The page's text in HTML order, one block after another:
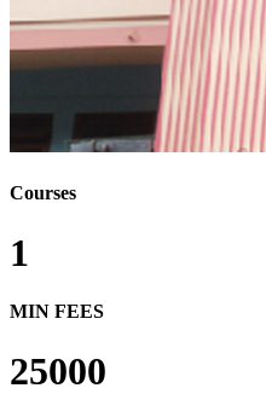
Courses
1
MIN FEES
25000